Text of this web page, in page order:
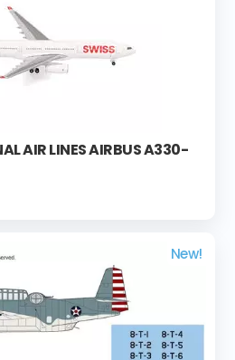
AIR LINES AIRBUS A330-
New!